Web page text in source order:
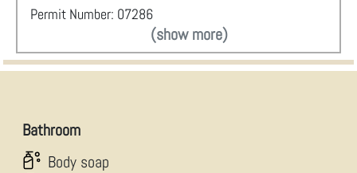
Permit Number: 07286
(show more)
Bathroom
Body soap